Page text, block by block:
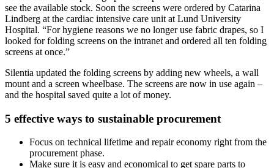
see the available stock. Soon the screens were ordered by Catarina
Lindberg at the cardiac intensive care unit at Lund Univer­sity
Hospital. “For hygiene reasons we no longer use fabric drapes, so I
looked for folding screens on the intranet and ordered all ten folding
screens at once.”
Silentia updated the folding screens by adding new wheels, a wall
mount and a screen wheelbase. The screens are now in use again –
and the hospital saved quite a lot of money.
5 effective ways to sustainable procurement
Focus on technical lifetime and repair economy right from the
procurement phase.
Make sure it is easy and economical to get spare parts to